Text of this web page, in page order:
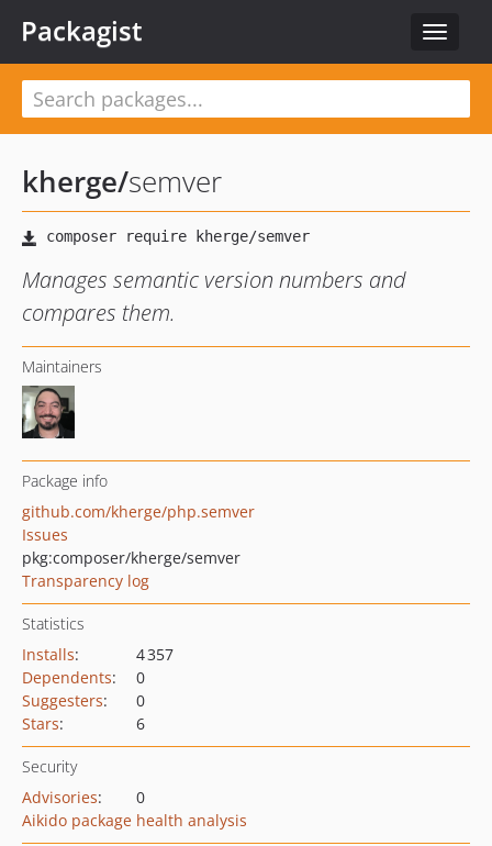
Toggle
Packagist
kherge/semver
Manages semantic version numbers and
compares them.
Maintainers
Package info
github.com/kherge/php.semver
Issues
pkg:composer/kherge/semver
Transparency log
Statistics
Installs:
4 357
Dependents:
0
Suggesters:
0
Stars: 6
Security
Advisories:
0
Aikido package health analysis